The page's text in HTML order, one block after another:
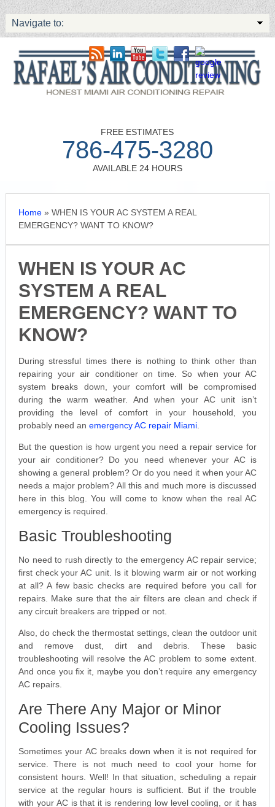
Navigate to:
FREE ESTIMATES
786-475-3280
AVAILABLE 24 HOURS
Home» WHEN IS YOUR AC SYSTEM A REAL
EMERGENCY? WANT TO KNOW?
WHEN IS YOUR AC
SYSTEM A REAL
EMERGENCY? WANT TO
KNOW?
During stressful times there is nothing to think other than
repairing your air conditioner on time. So when your AC
system breaks down, your comfort will be compromised
during the warm weather. And when your AC unit isn’t
providing the level of comfort in your household, you
probably need an emergency AC repair Miami.
But the question is how urgent you need a repair service for
your air conditioner? Do you need whenever your AC is
showing a general problem? Or do you need it when your AC
needs a major problem? All this and much more is discussed
here in this blog. You will come to know when the real AC
emergency is required.
Basic Troubleshooting
No need to rush directly to the emergency AC repair service;
first check your AC unit. Is it blowing warm air or not working
at all? A few basic checks are required before you call for
repairs. Make sure that the air filters are clean and check if
any circuit breakers are tripped or not.
Also, do check the thermostat settings, clean the outdoor unit
and remove dust, dirt and debris. These basic
troubleshooting will resolve the AC problem to some extent.
And once you fix it, maybe you don’t require any emergency
AC repairs.
Are There Any Major or Minor
Cooling Issues?
Sometimes your AC breaks down when it is not required for
service. There is not much need to cool your home for
consistent hours. Well! In that situation, scheduling a repair
service at the regular hours is sufficient. But if the trouble
with your AC is that it is rendering low level cooling, or it has